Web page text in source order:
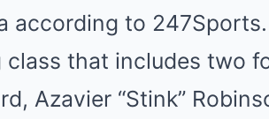
according to 247Sports.
that includes two
Azavier “Stink”